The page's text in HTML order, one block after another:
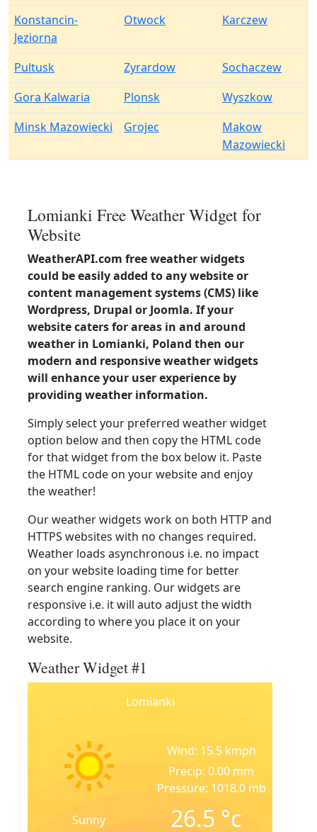
Konstancin-
Jeziorna
Otwock Karczew
Pultusk Zyrardow
Sochaczew
Gora Kalwaria
Plonsk
Wyszkow
Minsk Mazowiecki
Grojec
Makow
Mazowiecki
Lomianki Free Weather Widget for
Website
WeatherAPI.com free weather widgets
could be easily added to any website or
content management systems (CMS) like
Wordpress, Drupal or Joomla. If your
website caters for areas in and around
weather in Lomianki, Poland then our
modern and responsive weather widgets
will enhance your user experience by
providing weather information.
Simply select your preferred weather widget
option below and then copy the HTML code
for that widget from the box below it. Paste
the HTML code on your website and enjoy
the weather!
Our weather widgets work on both HTTP and
HTTPS websites with no changes required.
Weather loads asynchronous i.e. no impact
on your website loading time for better
search engine ranking. Our widgets are
responsive i.e. it will auto adjust the width
according to where you place it on your
website.
Weather Widget #1
Lomianki
Sunny
Wind: 15.5 kmph
Precip: 0.00 mm
Pressure: 1018.0 mb
26.5 °c